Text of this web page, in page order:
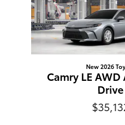
New 2026
Camry LE
Drive